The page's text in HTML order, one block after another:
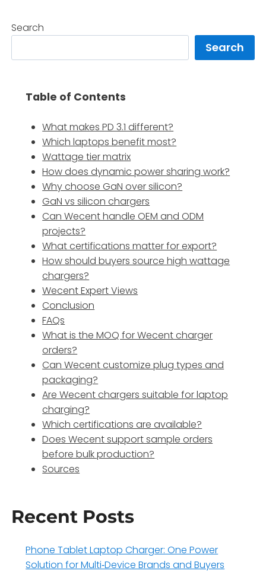
Search
Search
Table of Contents
What makes PD 3.1 different?
Which laptops benefit most?
Wattage tier matrix
How does dynamic power sharing work?
Why choose GaN over silicon?
GaN vs silicon chargers
Can Wecent handle OEM and ODM
projects?
What certifications matter for export?
How should buyers source high wattage
chargers?
Wecent Expert Views
Conclusion
FAQs
What is the MOQ for Wecent charger
orders?
Can Wecent customize plug types and
packaging?
Are Wecent chargers suitable for laptop
charging?
Which certifications are available?
Does Wecent support sample orders
before bulk production?
Sources
Recent Posts
Phone Tablet Laptop Charger: One Power
Solution for Multi‑Device Brands and Buyers